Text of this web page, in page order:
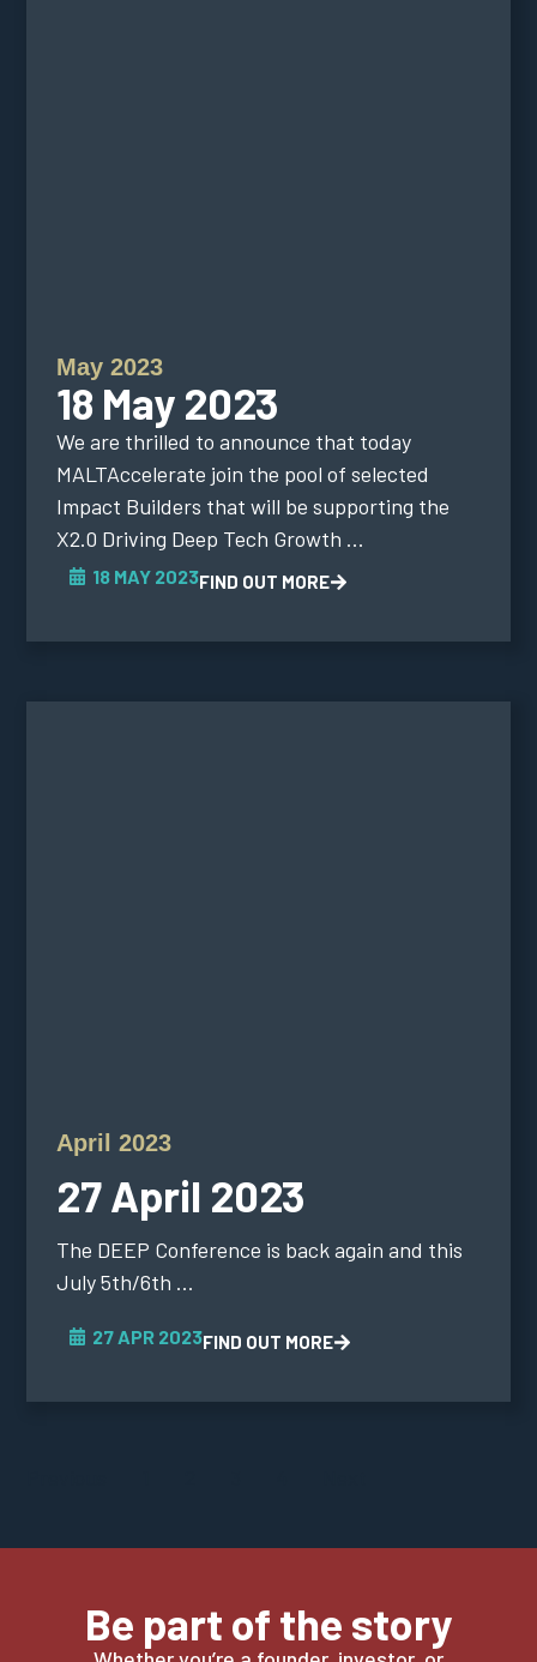
May 2023
18 May 2023
We are thrilled to announce that today
MALTAccelerate join the pool of selected
Impact Builders that will be supporting the
X2.0 Driving Deep Tech Growth ...
18 MAY 2023FIND OUT MORE
April 2023
27 April 2023
The DEEP Conference is back again and this
July 5th/6th ...
27 APR 2023FIND OUT MORE
Be part of the story